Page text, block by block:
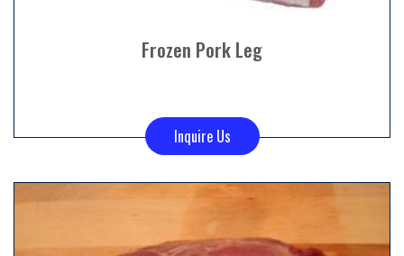
Frozen Pork Leg
Inquire Us